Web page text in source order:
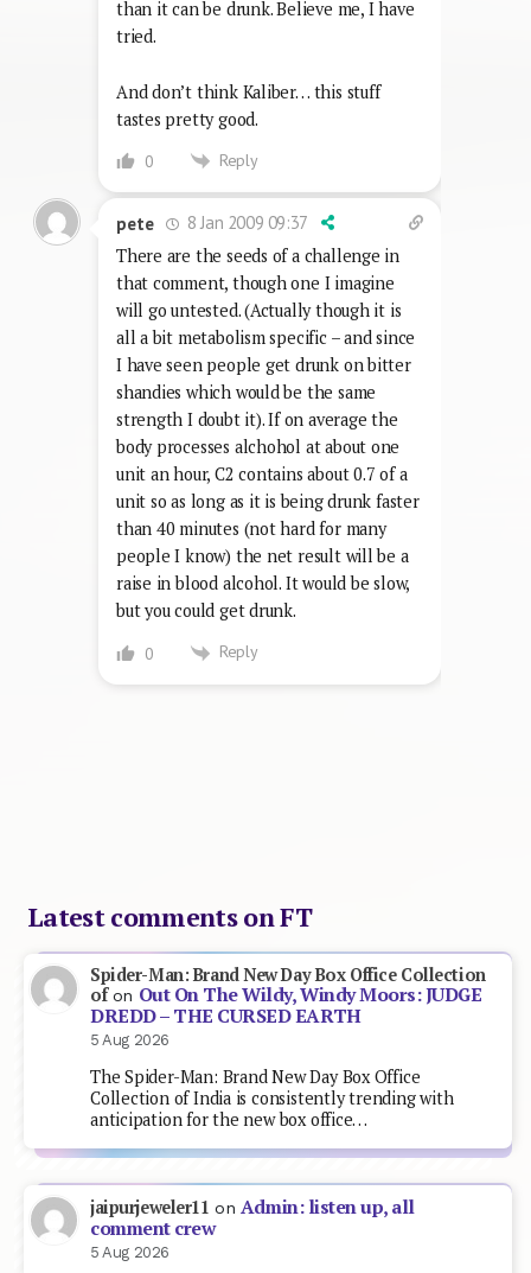
than it can be drunk. Believe me, I have
tried.
And don’t think Kaliber… this stuff
tastes pretty good.
0 Reply
pete
8 Jan 2009 09:37
There are the seeds of a challenge in
that comment, though one I imagine
will go untested. (Actually though it is
all a bit metabolism specific – and since
I have seen people get drunk on bitter
shandies which would be the same
strength I doubt it). If on average the
body processes alchohol at about one
unit an hour, C2 contains about 0.7 of a
unit so as long as it is being drunk faster
than 40 minutes (not hard for many
people I know) the net result will be a
raise in blood alcohol. It would be slow,
but you could get drunk.
0 Reply
Latest comments on FT
Spider-Man: Brand New Day Box Office Collection
ofon Out On The Wildy, Windy Moors: JUDGE
DREDD – THE CURSED EARTH
5 Aug 2026
The Spider-Man: Brand New Day Box Office
Collection of India is consistently trending with
anticipation for the new box office…
jaipurjeweler11 on Admin: listen up, all
comment crew
5 Aug 2026